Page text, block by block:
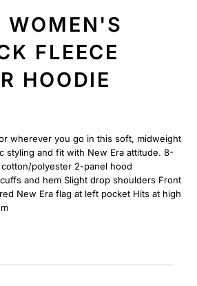
WOMEN'S
FLEECE
HOODIE
wherever you go in this soft, midweight
styling and fit with New Era attitude. 8-
polyester 2-panel hood
and hem Slight drop shoulders Front
New Era flag at left pocket Hits at high